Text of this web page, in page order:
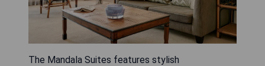
The Mandala Suites features stylish